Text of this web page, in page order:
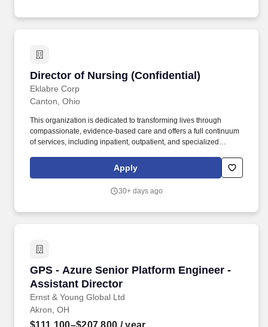
Director of Nursing (Confidential)
Eklabre Corp
Director of Nursing (Confidential)
Canton, Ohio
This organization is dedicated to transforming lives through
compassionate, evidence-based care and offers a full continuum
of services, including inpatient, outpatient, and specialized
client, a leading provider of comprehensive behavioral health
services, is seeking a Director of Nursing (DON) to oversee all
Apply
30+ days ago
GPS - Azure Senior Platform Engineer -
Assistant Director
Ernst & Young Global Ltd
GPS - Azure Senior Platform Engineer -
Akron, OH
$111,100–$207,800 / year